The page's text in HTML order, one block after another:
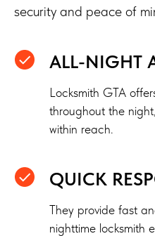
security and peace of
ALL-NIGHT
Locksmith GTA
throughout the
within reach.
QUICK
They provide fast
nighttime locksmith